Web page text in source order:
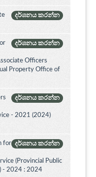
දර්ශනය කරන්න
දර්ශනය කරන්න
Officers
Property Office of
දර්ශනය කරන්න
- 2021 (2024)
දර්ශනය කරන්න
for
(Provincial Public
- 2024 : 2024